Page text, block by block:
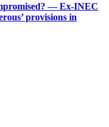
— Ex-INEC
provisions in